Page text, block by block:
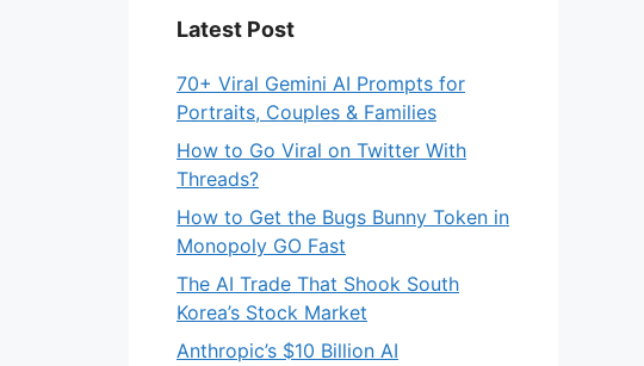
Latest Post
70+ Viral Gemini AI Prompts for
Portraits, Couples & Families
How to Go Viral on Twitter With
Threads?
How to Get the Bugs Bunny Token in
Monopoly GO Fast
The AI Trade That Shook South
Korea’s Stock Market
Anthropic’s $10 Billion AI